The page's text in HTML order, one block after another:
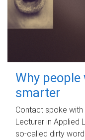
Why people
smarter
Contact spoke with
Lecturer in Applied
so-called dirty